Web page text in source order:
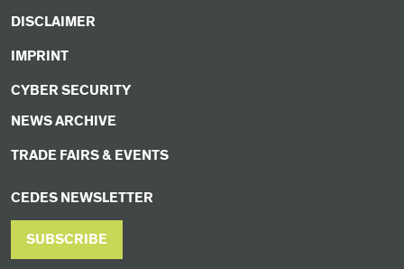
DISCLAIMER
IMPRINT
CYBER SECURITY
NEWS ARCHIVE
TRADE FAIRS & EVENTS
CEDES NEWSLETTER
SUBSCRIBE